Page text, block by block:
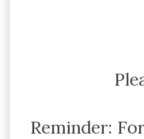
Reminder: